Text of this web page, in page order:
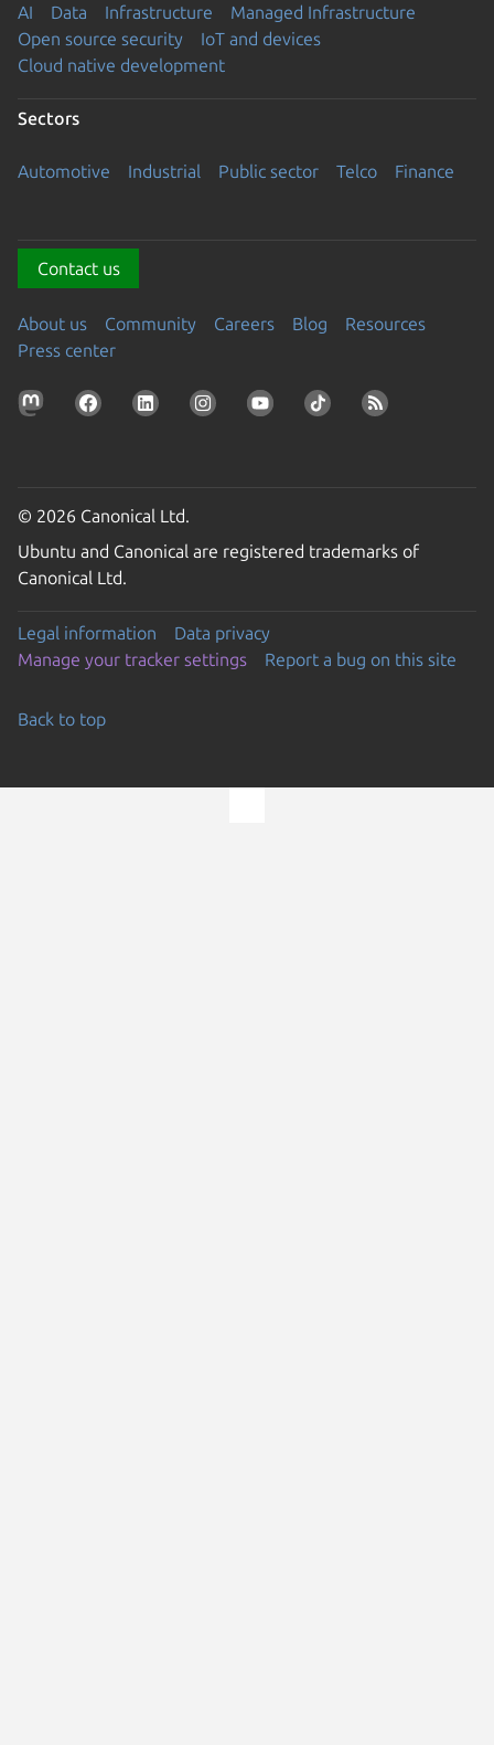
AI Data Infrastructure
Managed Infrastructure
Open source security
IoT and devices
Cloud native development
Sectors
Automotive Industrial Public sector Telco Finance
Contact us
About us Community Careers Blog
Resources
Press center
© 2026 Canonical Ltd.
Ubuntu and Canonical are registered trademarks of
Canonical Ltd.
Legal information
Data privacy
Manage your tracker settings
Report a bug on this site
Back to top